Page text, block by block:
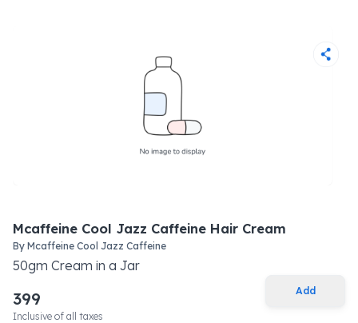
Mcaffeine Cool Jazz Caffeine Hair Cream
By Mcaffeine Cool Jazz Caffeine
50gm Cream in a Jar
399
Inclusive of all taxes
Add